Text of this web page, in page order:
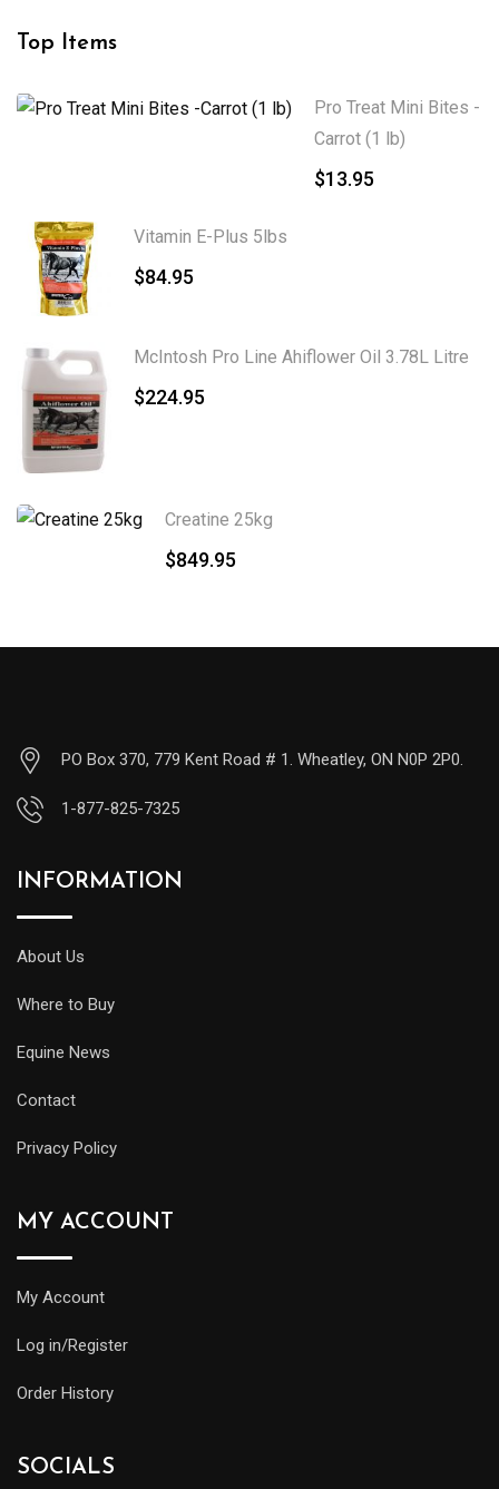
Top Items
Pro Treat Mini Bites -
Carrot (1 lb)
$13.95
Vitamin E-Plus 5lbs
$84.95
McIntosh Pro Line Ahiflower Oil 3.78L Litre
$224.95
Creatine 25kg
$849.95
PO Box 370, 779 Kent Road # 1. Wheatley, ON N0P 2P0.
1-877-825-7325
INFORMATION
About Us
Where to Buy
Equine News
Contact
Privacy Policy
MY ACCOUNT
My Account
Log in/Register
Order History
SOCIALS